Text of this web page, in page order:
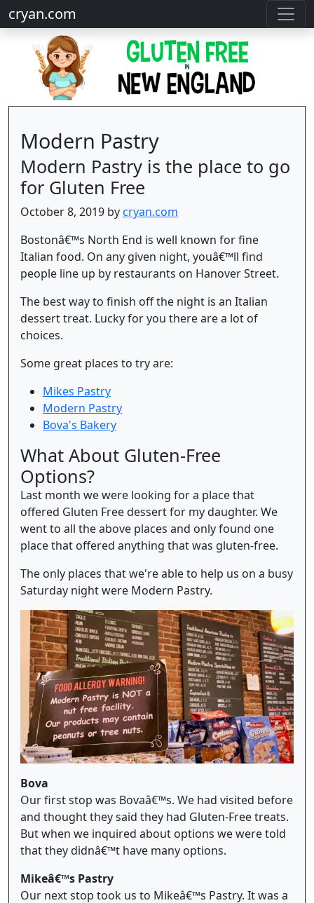
cryan.com
Modern Pastry
Modern Pastry is the place to go
for Gluten Free
October 8, 2019 bycryan.com
Bostonâ€™s North End is well known for fine
Italian food. On any given night, youâ€™ll find
people line up by restaurants on Hanover Street.
The best way to finish off the night is an Italian
dessert treat. Lucky for you there are a lot of
choices.
Some great places to try are:
Mikes Pastry
Modern Pastry
Bova's Bakery
What About Gluten-Free
Options?
Last month we were looking for a place that
offered Gluten Free dessert for my daughter. We
went to all the above places and only found one
place that offered anything that was gluten-free.
The only places that we're able to help us on a busy
Saturday night were Modern Pastry.
Bova
Our first stop was Bovaâ€™s. We had visited before
and thought they said they had Gluten-Free treats.
But when we inquired about options we were told
that they didnâ€™t have many options.
Mikeâ€™s Pastry
Our next stop took us to Mikeâ€™s Pastry. It was a